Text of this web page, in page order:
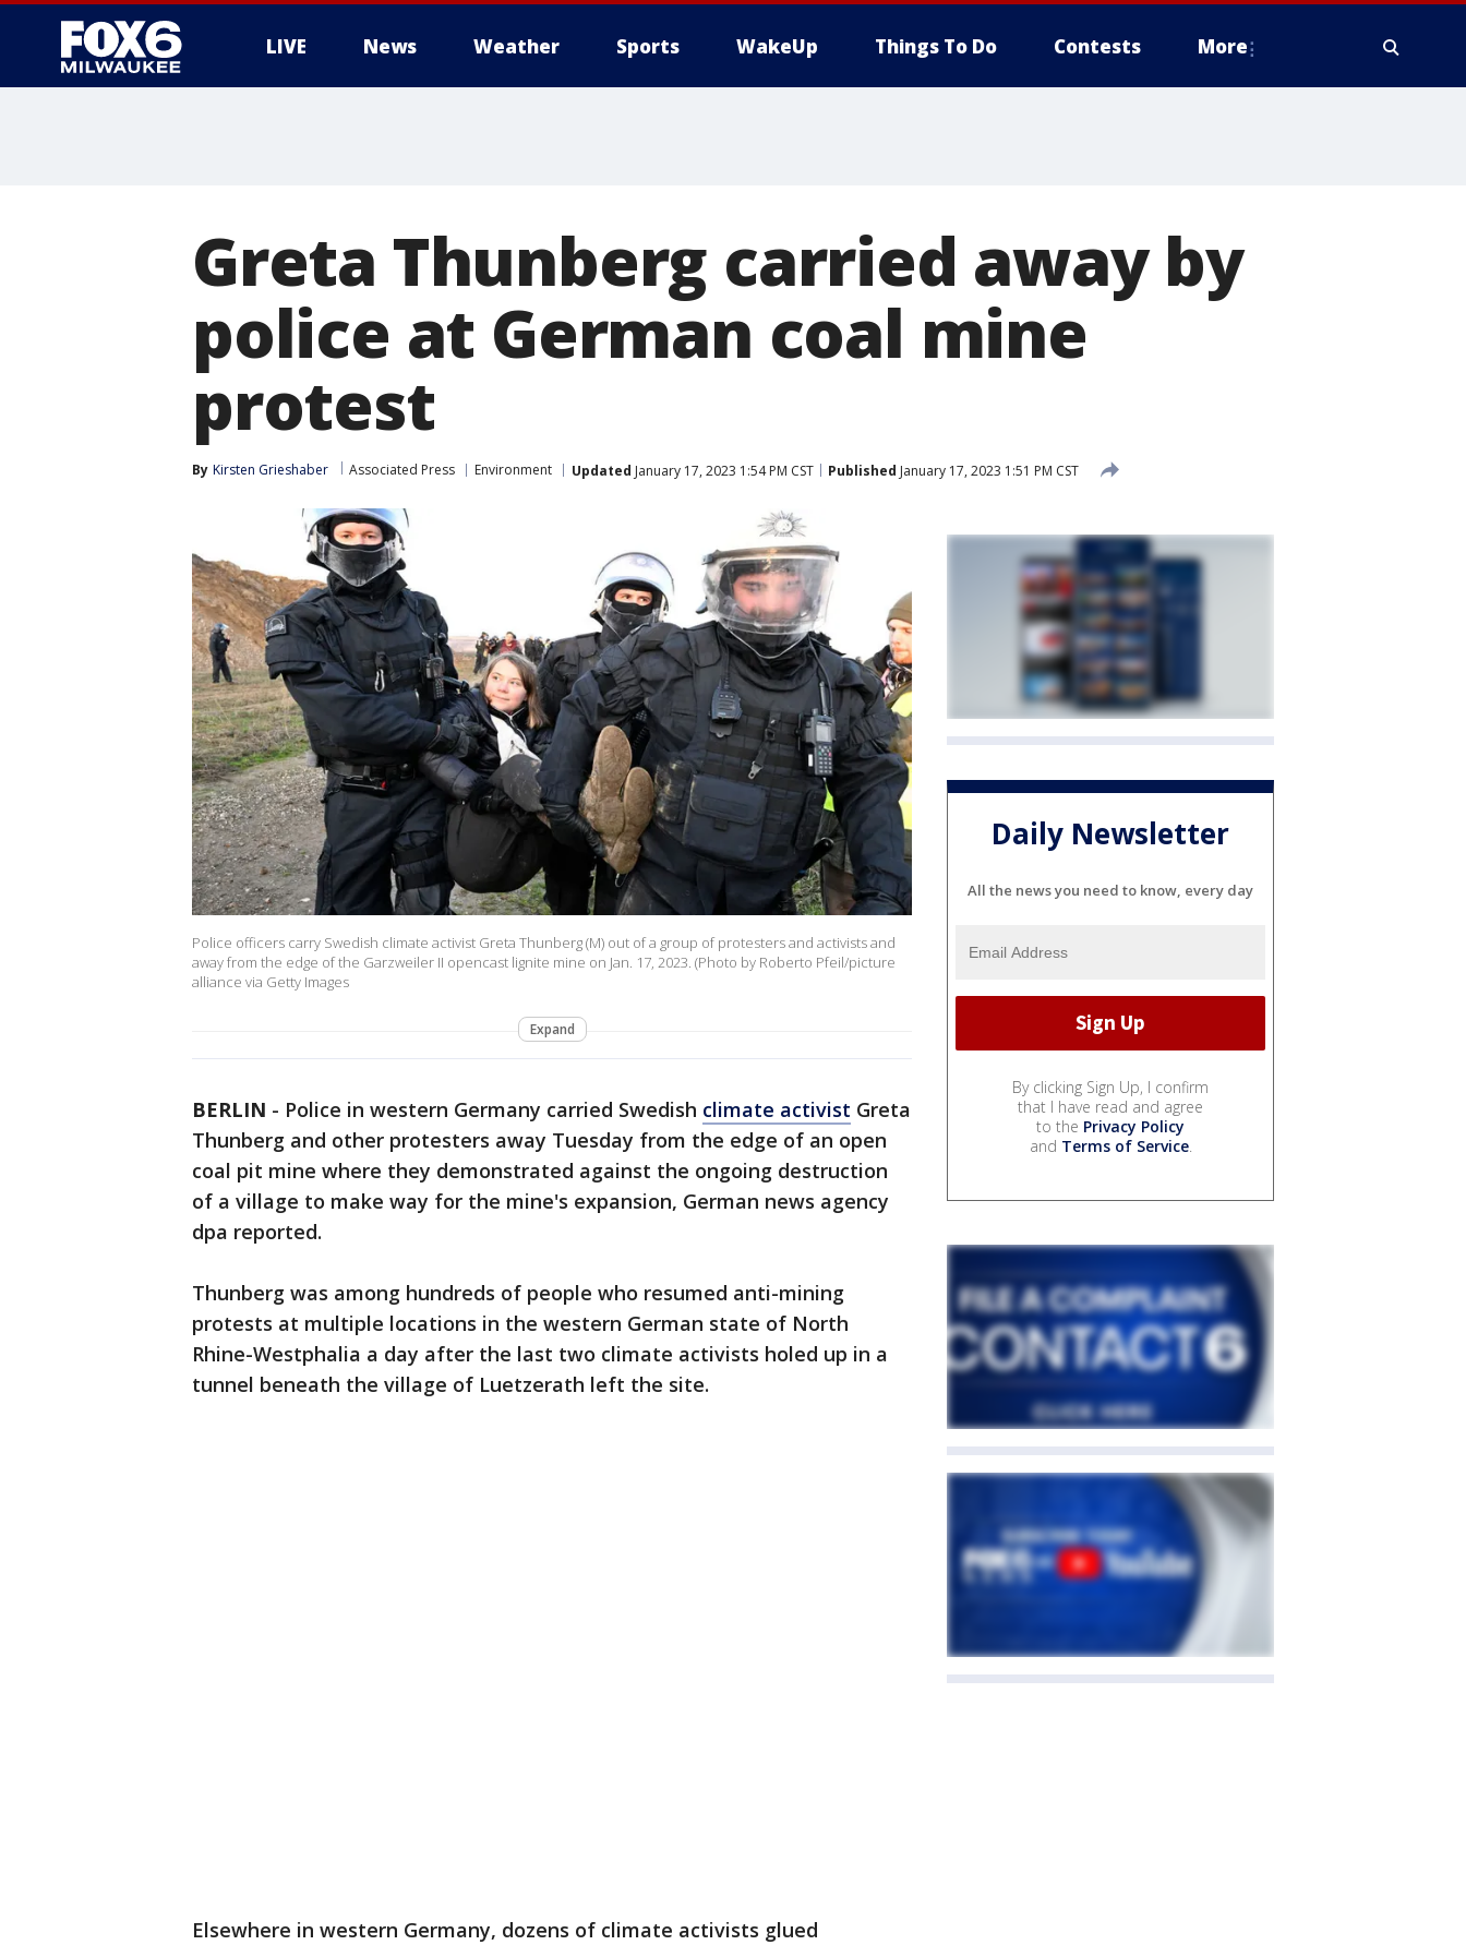
LIVE News Weather Sports WakeUp Things To Do Contests More
Greta Thunberg carried away by
police at German coal mine
protest
By Kirsten Grieshaber Associated Press Environment Updated January 17, 2023 1:54 PM CST Published January 17, 2023 1:51 PM CST
Police officers carry Swedish climate activist Greta Thunberg (M) out of a group of protesters and activists and
away from the edge of the Garzweiler II opencast lignite mine on Jan. 17, 2023. (Photo by Roberto Pfeil/picture
alliance via Getty Images
Expand
BERLIN - Police in western Germany carried Swedish climate activist Greta
Thunberg and other protesters away Tuesday from the edge of an open
coal pit mine where they demonstrated against the ongoing destruction
of a village to make way for the mine's expansion, German news agency
dpa reported.
Thunberg was among hundreds of people who resumed anti-mining
protests at multiple locations in the western German state of North
Rhine-Westphalia a day after the last two climate activists holed up in a
tunnel beneath the village of Luetzerath left the site.
Elsewhere in western Germany, dozens of climate activists glued
Daily Newsletter
All the news you need to know, every day
By clicking Sign Up, I confirm
that I have read and agree
to the Privacy Policy
and Terms of Service.